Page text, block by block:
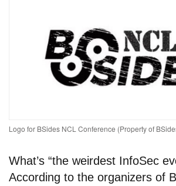
Logo for BSides NCL Conference (Property of
What’s “the weirdest InfoSec
According to the organizers of